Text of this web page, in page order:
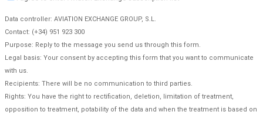
Data controller: AVIATION EXCHANGE GROUP, S.L.
Contact: (+34) 951 923 300
Purpose: Reply to the message you send us through this form.
Legal basis: Your consent by accepting this form that you want to communicate
with us.
Recipients: There will be no communication to third parties.
Rights: You have the right to rectification, deletion, limitation of treatment,
opposition to treatment, potability of the data and when the treatment is based on